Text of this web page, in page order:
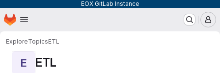
EOX GitLab Instance
Skip to main content
Homepage
ExploreTopicsETL
E ETL